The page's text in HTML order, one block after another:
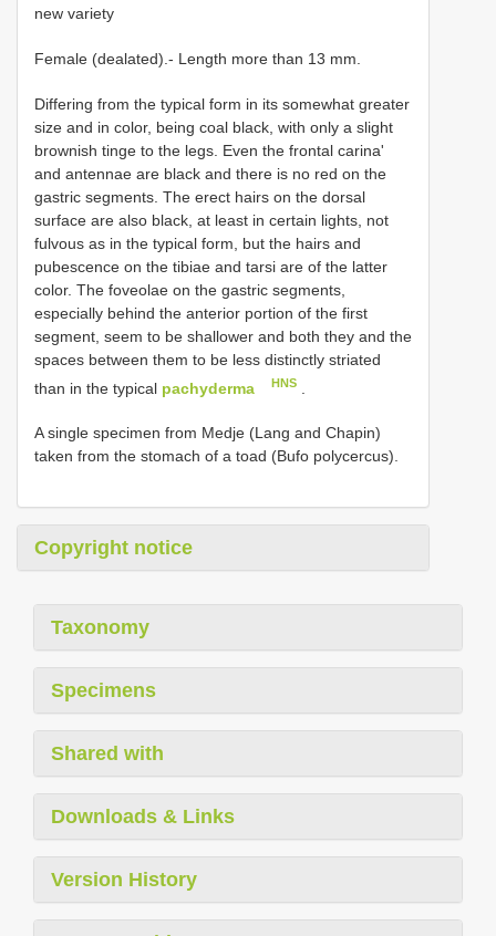
new variety
Female (dealated).- Length more than 13 mm.
Differing from the typical form in its somewhat greater
size and in color, being coal black, with only a slight
brownish tinge to the legs. Even the frontal carina'
and antennae are black and there is no red on the
gastric segments. The erect hairs on the dorsal
surface are also black, at least in certain lights, not
fulvous as in the typical form, but the hairs and
pubescence on the tibiae and tarsi are of the latter
color. The foveolae on the gastric segments,
especially behind the anterior portion of the first
segment, seem to be shallower and both they and the
spaces between them to be less distinctly striated
than in the typical pachyderma HNS
A single specimen from Medje (Lang and Chapin)
taken from the stomach of a toad (Bufo polycercus).
Copyright notice
Taxonomy
Specimens
Shared with
Downloads & Links
Version History